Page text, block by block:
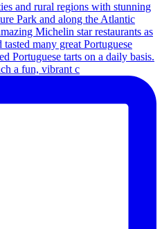
a fun, vibrant c